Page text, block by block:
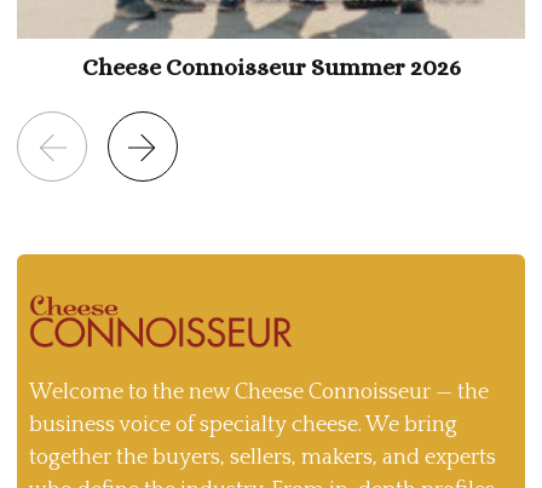
Cheese Connoisseur Summer 2026
Welcome to the new Cheese Connoisseur — the
business voice of specialty cheese. We bring
together the buyers, sellers, makers, and experts